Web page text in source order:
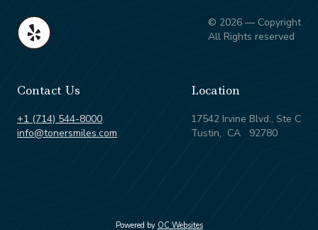
© 2026 — Copyright
All Rights reserved
Contact Us
+1 (714) 544-8000
info@tonersmiles.com
Location
17542 Irvine Blvd., Ste C
Tustin, CA 92780
Powered by OC Websites